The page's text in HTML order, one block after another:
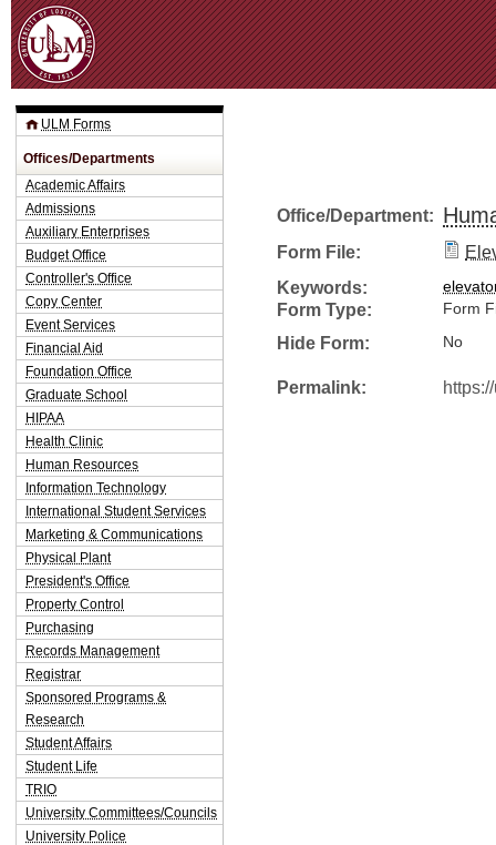
Office/Department:
Form File:
Keywords:
Form Type: Form
Hide Form: No
Permalink:
ULM Forms
Offices/Departments
Academic Affairs
Admissions
Auxiliary Enterprises
Budget Office
Controller's Office
Copy Center
Event Services
Financial Aid
Foundation Office
Graduate School
HIPAA
Health Clinic
Human Resources
Information Technology
International Student Services
Marketing & Communications
Physical Plant
President's Office
Property Control
Purchasing
Records Management
Registrar
Sponsored Programs &
Research
Student Affairs
Student Life
TRIO
University Committees/Councils
University Police